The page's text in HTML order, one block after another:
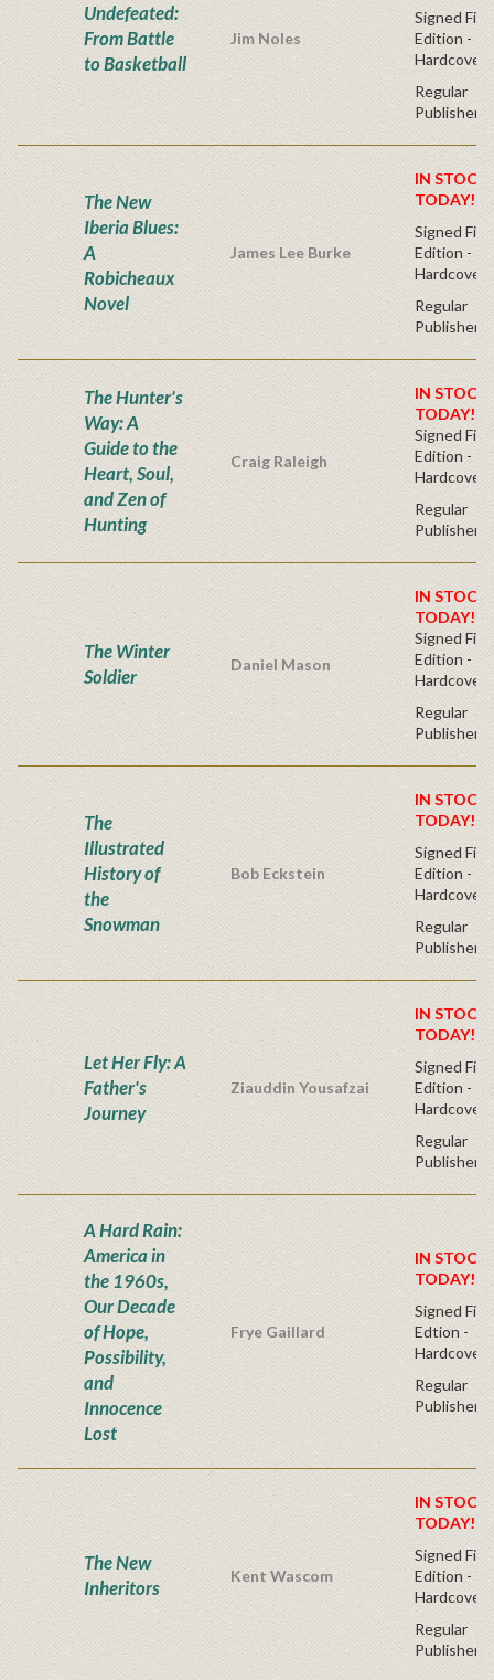
Undefeated:
From Battle
to Basketball
Jim Noles
Signed
Edition -
Hardcover
Regular
Publisher's
The New
Iberia Blues:
A
Robicheaux
Novel
James Lee Burke
IN
TODAY!
Signed
Edition -
Hardcover
Regular
Publisher's
The Hunter's
Way: A
Guide to the
Heart, Soul,
and Zen of
Hunting
Craig Raleigh
IN
TODAY!
Signed
Edition -
Hardcover
Regular
Publisher's
The Winter
Soldier
Daniel Mason
IN
TODAY!
Signed
Edition -
Hardcover
Regular
Publisher's
The
Illustrated
History of
the
Snowman
Bob Eckstein
IN
TODAY!
Signed
Edition -
Hardcover
Regular
Publisher's
Let Her Fly: A
Father's
Journey
Ziauddin Yousafzai
IN
TODAY!
Signed
Edition -
Hardcover
Regular
Publisher's
A Hard Rain:
America in
the 1960s,
Our Decade
of Hope,
Possibility,
and
Innocence
Lost
Frye Gaillard
IN
TODAY!
Signed
Edtion -
Hardcover
Regular
Publisher's
The New
Inheritors
Kent Wascom
IN
TODAY!
Signed
Edition -
Hardcover
Regular
Publisher's